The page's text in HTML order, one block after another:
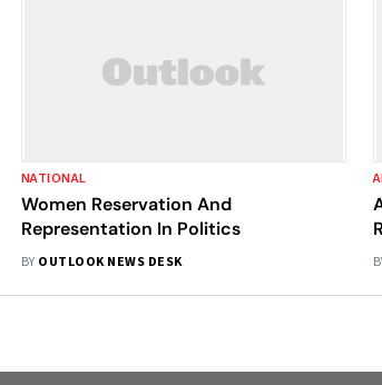
NATIONAL
Women Reservation And
Representation In Politics
BY OUTLOOK NEWS DESK